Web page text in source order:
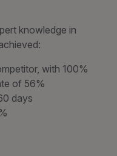
knowledge in
with 100%
of 56%
days